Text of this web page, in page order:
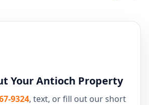
Your Antioch Property
9324, text, or fill out our short